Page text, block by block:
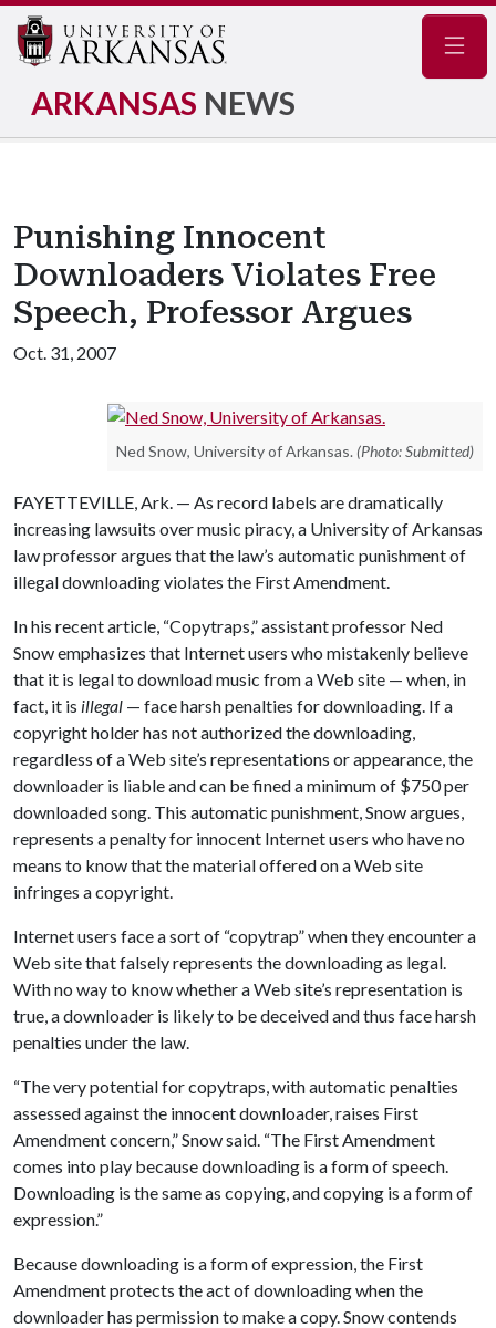
ARKANSAS NEWS
Punishing Innocent
Downloaders Violates Free
Speech, Professor Argues
Oct. 31, 2007
Ned Snow, University of Arkansas. (Photo: Submitted)
FAYETTEVILLE, Ark. — As record labels are dramatically
increasing lawsuits over music piracy, a University of Arkansas
law professor argues that the law’s automatic punishment of
illegal downloading violates the First Amendment.
In his recent article, “Copytraps,” assistant professor Ned
Snow emphasizes that Internet users who mistakenly believe
that it is legal to download music from a Web site — when, in
fact, it is illegal — face harsh penalties for downloading. If a
copyright holder has not authorized the downloading,
regardless of a Web site’s representations or appearance, the
downloader is liable and can be fined a minimum of $750 per
downloaded song. This automatic punishment, Snow argues,
represents a penalty for innocent Internet users who have no
means to know that the material offered on a Web site
infringes a copyright.
Internet users face a sort of “copytrap” when they encounter a
Web site that falsely represents the downloading as legal.
With no way to know whether a Web site’s representation is
true, a downloader is likely to be deceived and thus face harsh
penalties under the law.
“The very potential for copytraps, with automatic penalties
assessed against the innocent downloader, raises First
Amendment concern,” Snow said. “The First Amendment
comes into play because downloading is a form of speech.
Downloading is the same as copying, and copying is a form of
expression.”
Because downloading is a form of expression, the First
Amendment protects the act of downloading when the
downloader has permission to make a copy. Snow contends